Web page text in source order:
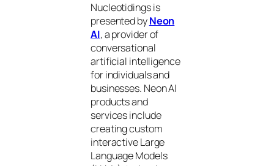
Nucleotidings is
presented byNeon
AI, a provider of
conversational
artificial intelligence
for individuals and
businesses. Neon AI
products and
services include
creating custom
interactive Large
Language Models